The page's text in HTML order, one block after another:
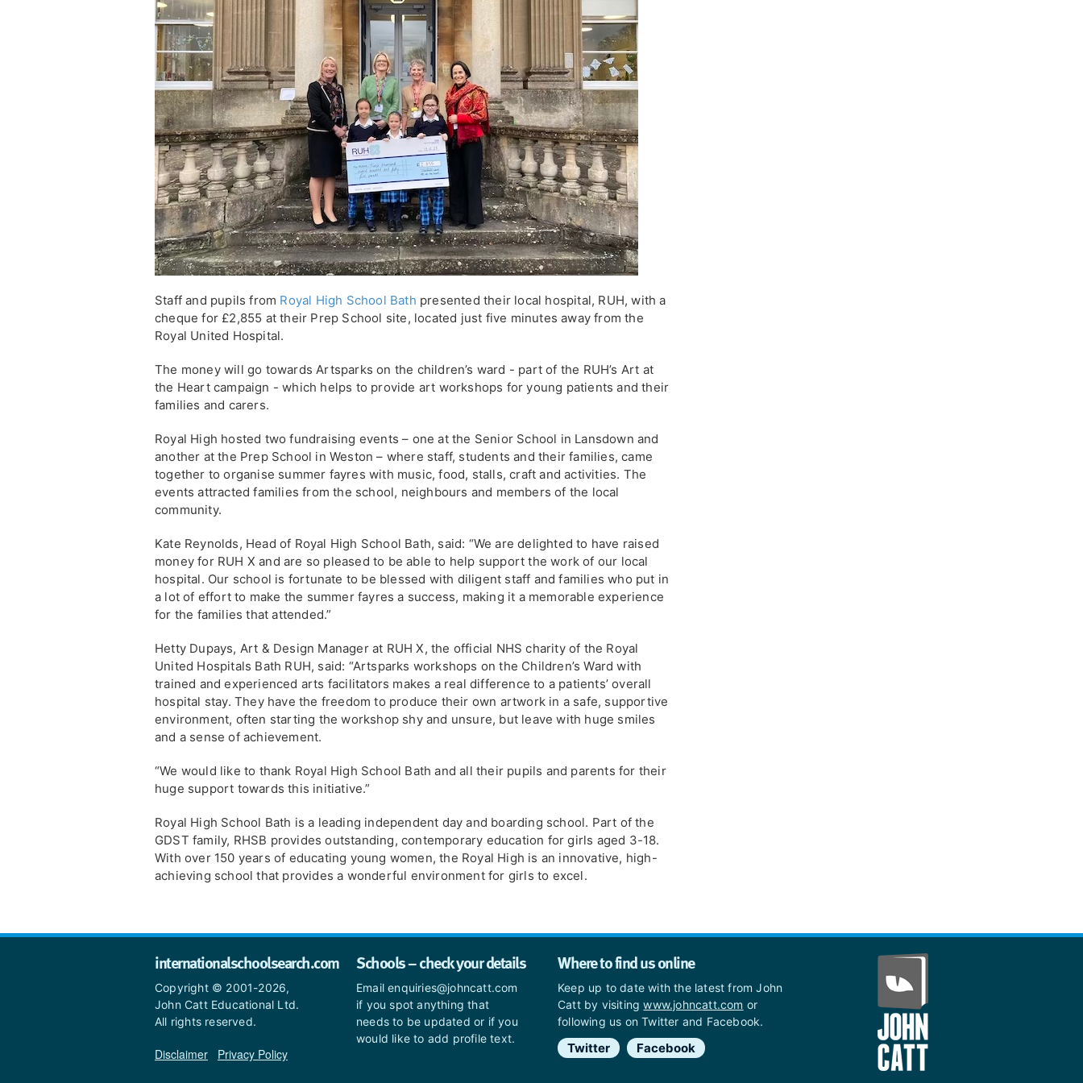
Staff and pupils from Royal High School Bath presented their local hospital, RUH, with a
cheque for £2,855 at their Prep School site, located just five minutes away from the
Royal United Hospital.
The money will go towards Artsparks on the children’s ward - part of the RUH’s Art at
the Heart campaign - which helps to provide art workshops for young patients and their
families and carers.
Royal High hosted two fundraising events – one at the Senior School in Lansdown and
another at the Prep School in Weston – where staff, students and their families, came
together to organise summer fayres with music, food, stalls, craft and activities. The
events attracted families from the school, neighbours and members of the local
community.
Kate Reynolds, Head of Royal High School Bath, said: “We are delighted to have raised
money for RUH X and are so pleased to be able to help support the work of our local
hospital. Our school is fortunate to be blessed with diligent staff and families who put in
a lot of effort to make the summer fayres a success, making it a memorable experience
for the families that attended.”
Hetty Dupays, Art & Design Manager at RUH X, the official NHS charity of the Royal
United Hospitals Bath RUH, said: “Artsparks workshops on the Children’s Ward with
trained and experienced arts facilitators makes a real difference to a patients’ overall
hospital stay. They have the freedom to produce their own artwork in a safe, supportive
environment, often starting the workshop shy and unsure, but leave with huge smiles
and a sense of achievement.
“We would like to thank Royal High School Bath and all their pupils and parents for their
huge support towards this initiative.”
Royal High School Bath is a leading independent day and boarding school. Part of the
GDST family, RHSB provides outstanding, contemporary education for girls aged 3-18.
With over 150 years of educating young women, the Royal High is an innovative, high-
achieving school that provides a wonderful environment for girls to excel.
internationalschoolsearch.com
Copyright © 2001-2026,
John Catt Educational Ltd.
All rights reserved.
Disclaimer Privacy Policy
Schools – check your details
Email enquiries@johncatt.com
if you spot anything that
needs to be updated or if you
would like to add profile text.
Where to find us online
Keep up to date with the latest from John
Catt by visitingwww.johncatt.com or
following us on Twitter and Facebook.
Twitter Facebook